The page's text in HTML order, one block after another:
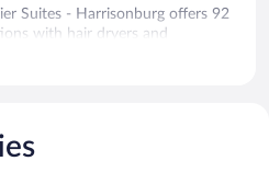
Suites - Harrisonburg offers 92
with hair dryers and
premium bedding. 50-inch
50+ Mbps. Business-friendly
phones. Housekeeping is